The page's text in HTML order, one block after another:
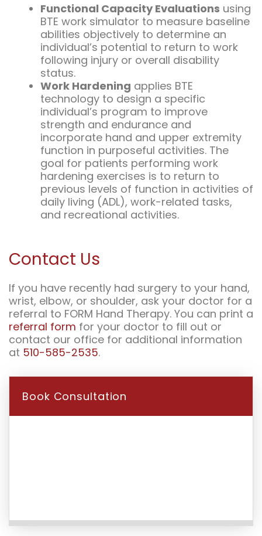
Functional Capacity Evaluations using
BTE work simulator to measure baseline
abilities objectively to determine an
individual’s potential to return to work
following injury or overall disability
status.
Work Hardening applies BTE
technology to design a specific
individual’s program to improve
strength and endurance and
incorporate hand and upper extremity
function in purposeful activities. The
goal for patients performing work
hardening exercises is to return to
previous levels of function in activities of
daily living (ADL), work-related tasks,
and recreational activities.
Contact Us
If you have recently had surgery to your hand,
wrist, elbow, or shoulder, ask your doctor for a
referral to FORM Hand Therapy. You can print a
referral form for your doctor to fill out or
contact our office for additional information
at 510-585-2535.
Book Consultation